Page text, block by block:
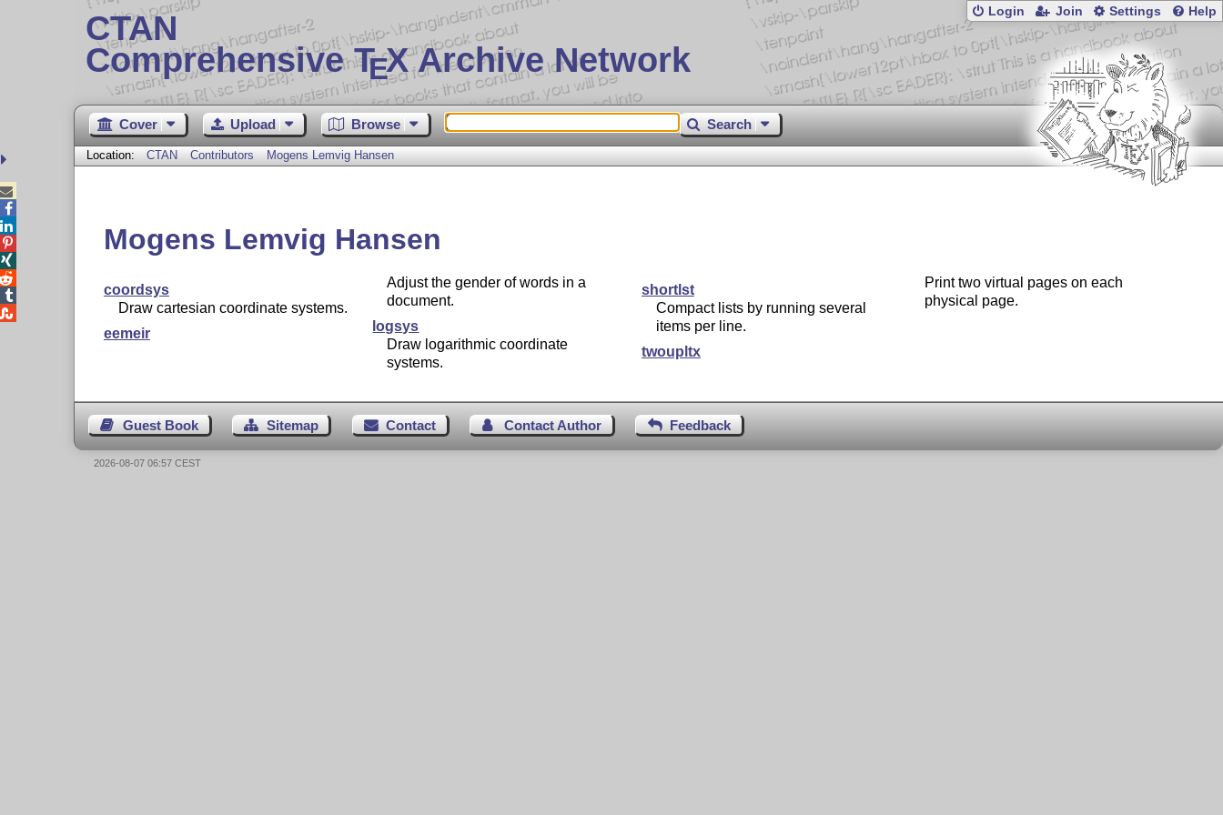
CTAN
Comprehensive TEX Archive Network
Login Join Settings Help
Cover Upload Browse Search
Location: CTAN Contributors Mogens Lemvig Hansen
Mogens Lemvig Hansen
coordsys
Draw cartesian coordinate systems.
eemeir
Adjust the gender of words in a
document.
logsys
Draw logarithmic coordinate
systems.
shortlst
Compact lists by running several
items per line.
twoupltx
Print two virtual pages on each
physical page.
Guest Book Sitemap Contact Contact Author Feedback





2026-08-07 06:57 CEST